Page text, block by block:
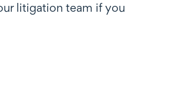
litigation team if you